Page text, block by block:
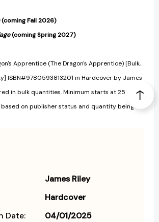
(coming Fall 2026)
(coming Spring 2027)
Apprentice (The Dragon's Apprentice) [Bulk,
ISBN#9780593813201 in Hardcover by James
in bulk quantities. Minimum starts at 25
on publisher status and quantity being
James Riley
Hardcover
Date:
04/01/2025